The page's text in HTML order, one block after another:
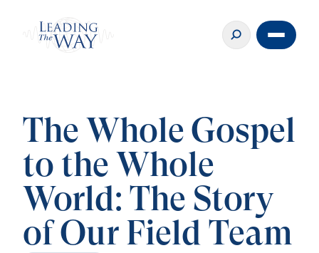
The Whole Gospel
to the Whole
World: The Story
of Our Field Team